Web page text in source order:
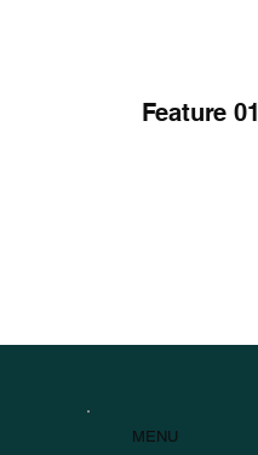
Feature 01
MENU